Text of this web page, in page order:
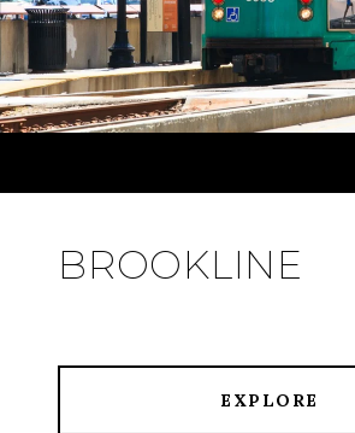
BROOKLINE
EXPLORE